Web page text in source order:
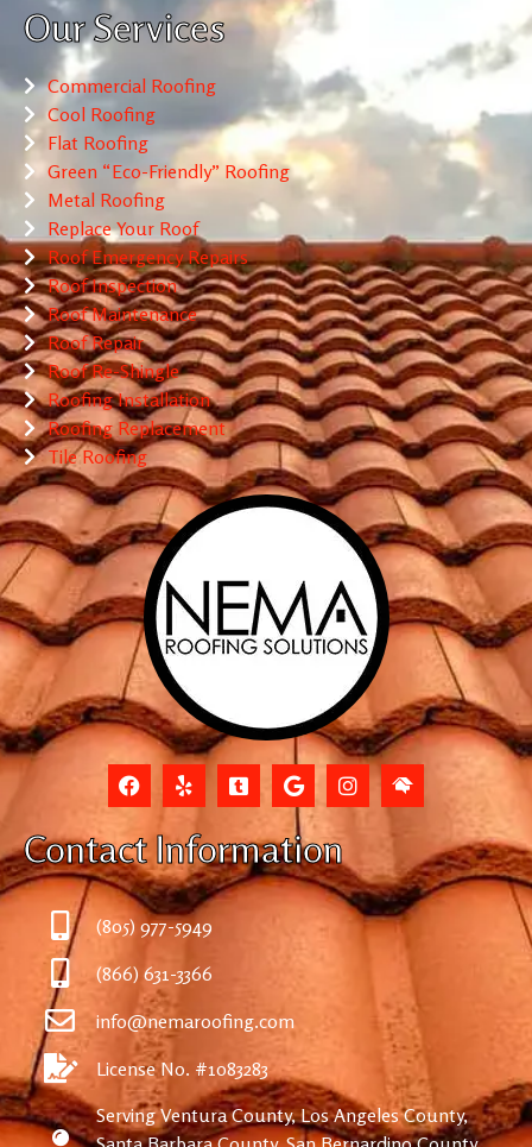
Our Services
Commercial Roofing
Cool Roofing
Flat Roofing
Green “Eco-Friendly” Roofing
Metal Roofing
Replace Your Roof
Roof Emergency Repairs
Roof Inspection
Roof Maintenance
Roof Repair
Roof Re-Shingle
Roofing Installation
Roofing Replacement
Tile Roofing
Contact Information
(805) 977-5949
(866) 631-3366
info@nemaroofing.com
License No. #1083283
Serving Ventura County, Los Angeles County,